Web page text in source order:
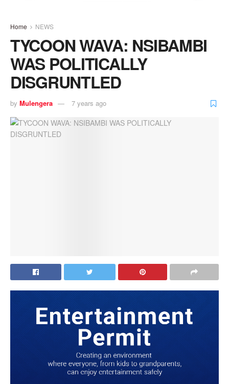
Home NEWS
TYCOON WAVA: NSIBAMBI
WAS POLITICALLY
DISGRUNTLED
by Mulengera 7 years ago